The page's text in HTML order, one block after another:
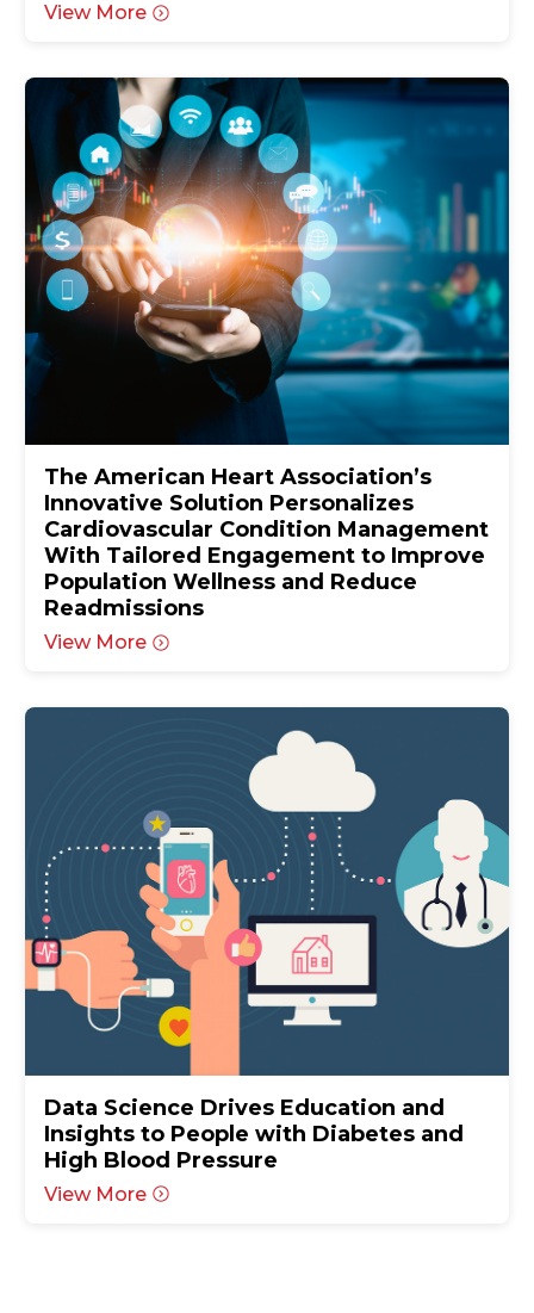
View More
The American Heart Association’s
Innovative Solution Personalizes
Cardiovascular Condition Management
With Tailored Engagement to Improve
Population Wellness and Reduce
Readmissions
View More
Data Science Drives Education and
Insights to People with Diabetes and
High Blood Pressure
View More